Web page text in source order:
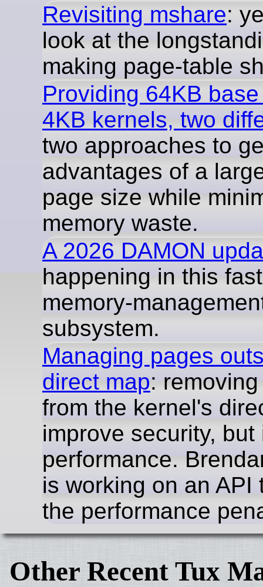
Revisiting mshare:
look at the
making page-table
Providing 64KB
4KB kernels, two
two approaches to
advantages of a
page size while
memory waste.
A 2026 DAMON
happening in this
memory-
subsystem.
Managing pages
direct map:
from the kernel's
improve security, but
performance.
is working on an API
the performance
Other Recent Tux